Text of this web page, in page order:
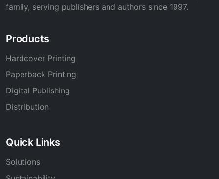
family, serving publishers and authors since 1997.
Products
Hardcover Printing
Paperback Printing
Digital Publishing
Distribution
Quick Links
Solutions